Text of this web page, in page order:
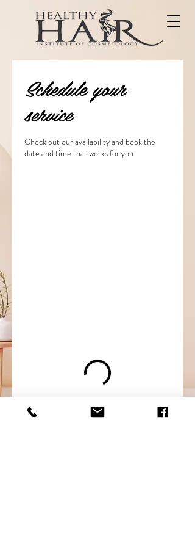
Schedule your
service
Check out our availability and book the
date and time that works for you